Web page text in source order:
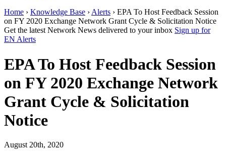
Home › Knowledge Base › Alerts › EPA To Host Feedback Session
on FY 2020 Exchange Network Grant Cycle & Solicitation Notice
Get the latest Network News delivered to your inbox Sign up for
EN Alerts
EPA To Host Feedback Session
on FY 2020 Exchange Network
Grant Cycle & Solicitation
Notice
August 20th, 2020